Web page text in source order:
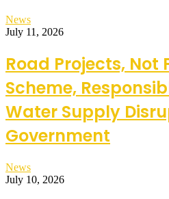
News
July 11, 2026
Road Projects, Not
Scheme,
Water Supply
Government
News
July 10, 2026